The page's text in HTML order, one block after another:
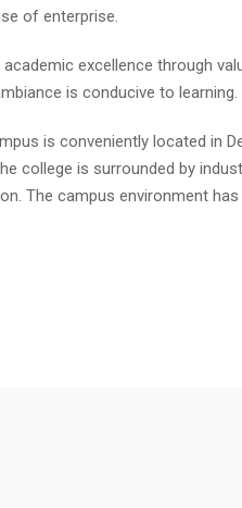
of enterprise.
excellence through
is conducive to learning.
is conveniently located in
college is surrounded by
The campus environment